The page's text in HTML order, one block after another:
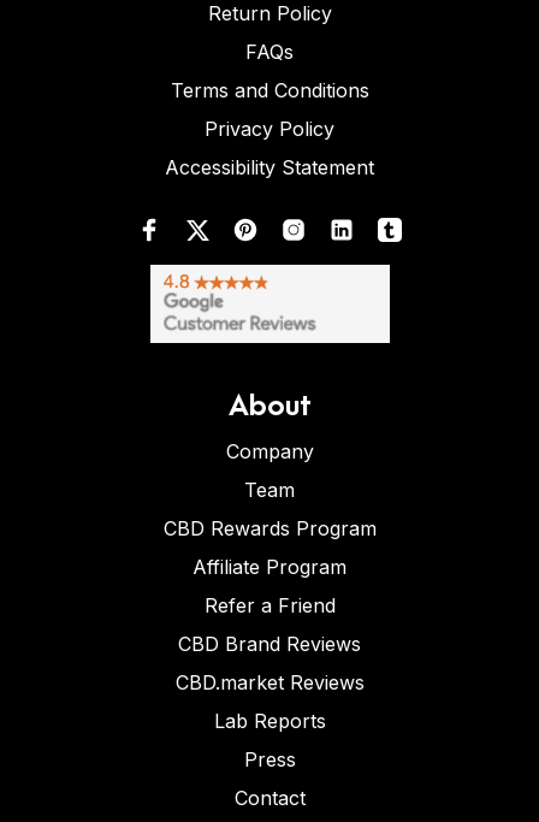
Return Policy
FAQs
Terms and Conditions
Privacy Policy
Accessibility Statement
About
Company
Team
CBD Rewards Program
Affiliate Program
Refer a Friend
CBD Brand Reviews
CBD.market Reviews
Lab Reports
Press
Contact